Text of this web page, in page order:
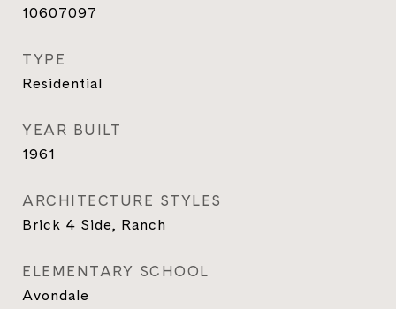
10607097
TYPE
Residential
YEAR BUILT
1961
ARCHITECTURE STYLES
Brick 4 Side, Ranch
ELEMENTARY SCHOOL
Avondale